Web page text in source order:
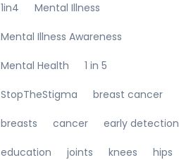
1in4 Mental Illness
Mental Illness Awareness
Mental Health 1 in 5
StopTheStigma breast cancer
breasts cancer early detection
education joints knees hips